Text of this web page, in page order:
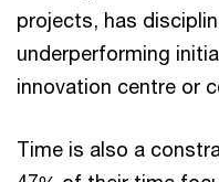
projects, has
underperforming
innovation centre or
Time is also a